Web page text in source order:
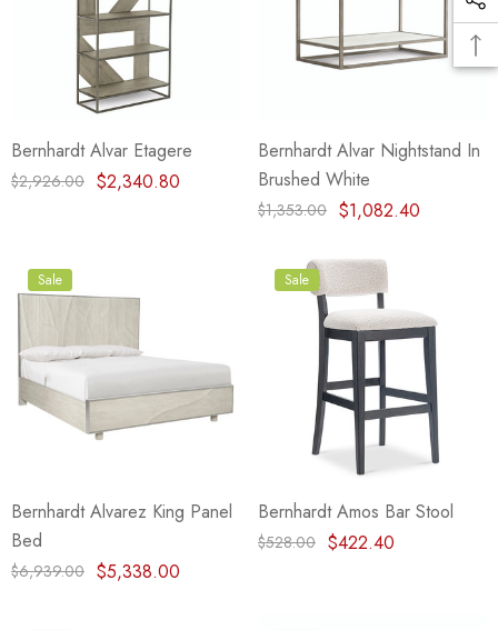
Bernhardt Alvar Etagere
$2,926.00 $2,340.80
Bernhardt Alvar Nightstand In
Brushed White
$1,353.00 $1,082.40
Sale
Bernhardt Alvarez King Panel
Bed
$6,939.00 $5,338.00
Sale
Bernhardt Amos Bar Stool
$528.00 $422.40